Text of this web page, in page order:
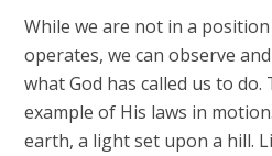
While we are not in a
operates, we can observe
what God has called us to do.
example of His laws in
earth, a light set upon a hill.